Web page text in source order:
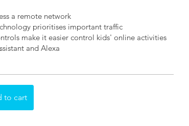
a remote network
prioritises important traffic
make it easier control kids' online activities
and Alexa